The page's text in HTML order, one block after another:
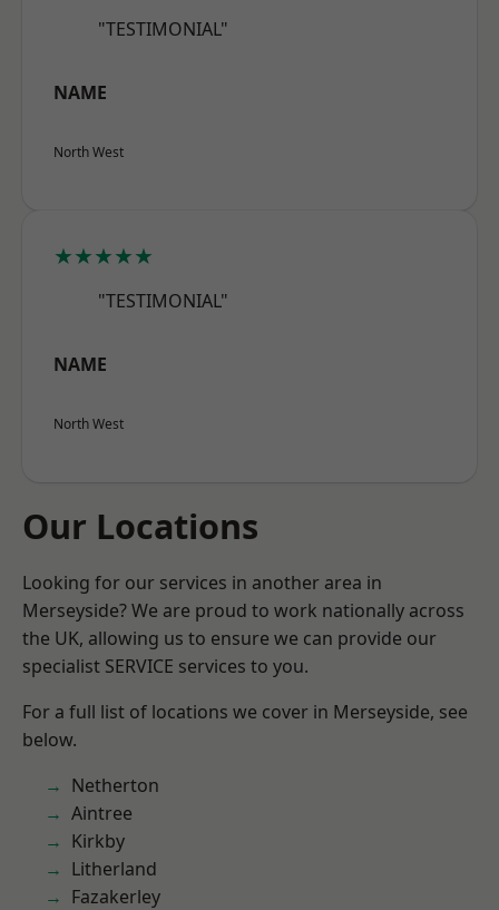
"TESTIMONIAL"
NAME
North West
★★★★★
"TESTIMONIAL"
NAME
North West
Our Locations
Looking for our services in another area in
Merseyside? We are proud to work nationally across
the UK, allowing us to ensure we can provide our
specialist SERVICE services to you.
For a full list of locations we cover in Merseyside, see
below.
Netherton
Aintree
Kirkby
Litherland
Fazakerley